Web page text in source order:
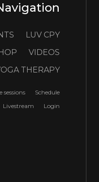
LUV CPY
VIDEOS
THERAPY
sessions
Schedule
Livestream Login